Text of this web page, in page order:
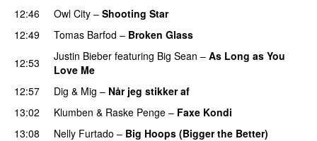
12:46
Owl City – Shooting Star
12:49
Tomas Barfod – Broken Glass
12:53
Justin Bieber featuring Big Sean – As Long as You
Love Me
12:57
Dig & Mig – Når jeg stikker af
13:02
Klumben & Raske Penge – Faxe Kondi
13:08
Nelly Furtado – Big Hoops (Bigger the Better)